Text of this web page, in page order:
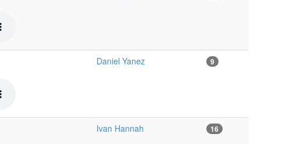
Daniel Yanez 9
Ivan Hannah 16